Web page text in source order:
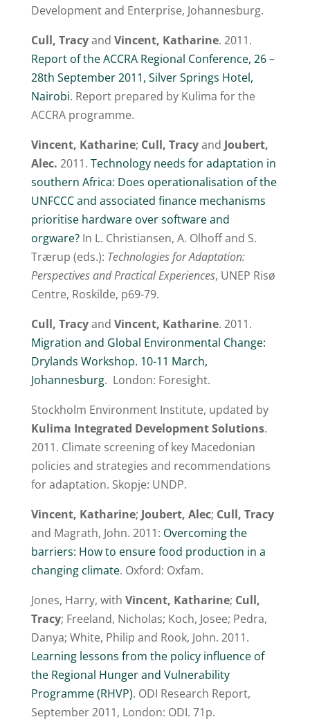
Development and Enterprise, Johannesburg.
Cull, Tracyand Vincent, Katharine. 2011.
Report of the ACCRA Regional Conference, 26 –
28th September 2011, Silver Springs Hotel,
Nairobi. Report prepared by Kulima for the
ACCRA programme.
Vincent, Katharine; Cull, Tracyand Joubert,
Alec. 2011. Technology needs for adaptation in
southern Africa: Does operationalisation of the
UNFCCC and associated finance mechanisms
prioritise hardware over software and
orgware?In L. Christiansen, A. Olhoff and S.
Trærup (eds.): Technologies for Adaptation:
Perspectives and Practical Experiences, UNEP Risø
Centre, Roskilde, p69-79.
Cull, Tracyand Vincent, Katharine. 2011.
Migration and Global Environmental Change:
Drylands Workshop. 10-11 March,
Johannesburg. London: Foresight.
Stockholm Environment Institute, updated by
Kulima Integrated Development Solutions.
2011. Climate screening of key Macedonian
policies and strategies and recommendations
for adaptation. Skopje: UNDP.
Vincent, Katharine; Joubert, Alec; Cull, Tracy
and Magrath, John. 2011: Overcoming the
barriers: How to ensure food production in a
changing climate. Oxford: Oxfam.
Jones, Harry, with Vincent, Katharine; Cull,
Tracy; Freeland, Nicholas; Koch, Josee; Pedra,
Danya; White, Philip and Rook, John. 2011.
Learning lessons from the policy influence of
the Regional Hunger and Vulnerability
Programme (RHVP). ODI Research Report,
September 2011, London: ODI. 71p.